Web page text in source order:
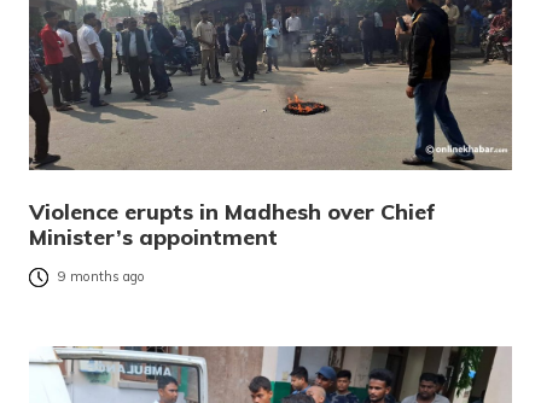
Violence erupts in Madhesh over Chief
Minister’s appointment
9 months ago